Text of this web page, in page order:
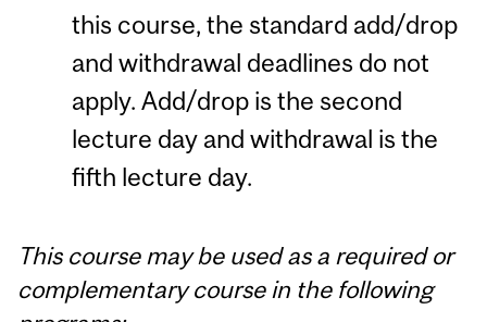
this course, the standard add/drop
and withdrawal deadlines do not
apply. Add/drop is the second
lecture day and withdrawal is the
fifth lecture day.
This course may be used as a required or
complementary course in the following